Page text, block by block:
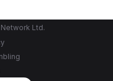
Ltd.